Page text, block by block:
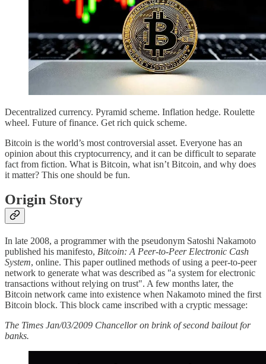
Decentralized currency. Pyramid scheme. Inflation hedge. Roulette
wheel. Future of finance. Get rich quick scheme.
Bitcoin is the world’s most controversial asset. Everyone has an
opinion about this cryptocurrency, and it can be difficult to separate
fact from fiction. What is Bitcoin, what isn’t Bitcoin, and why does
it matter? This one should be fun.
Origin Story
In late 2008, a programmer with the pseudonym Satoshi Nakamoto
published his manifesto, Bitcoin: A Peer-to-Peer Electronic Cash
System, online. This paper outlined methods of using a peer-to-peer
network to generate what was described as "a system for electronic
transactions without relying on trust". A few months later, the
Bitcoin network came into existence when Nakamoto mined the first
Bitcoin block. This block came inscribed with a cryptic message:
The Times Jan/03/2009 Chancellor on brink of second bailout for
banks.